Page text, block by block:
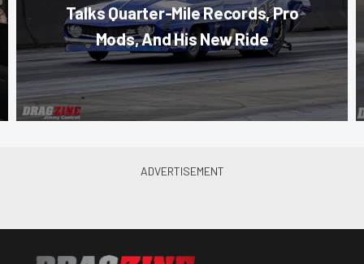
Talks Quarter-Mile Records, Pro
Mods, And His New Ride